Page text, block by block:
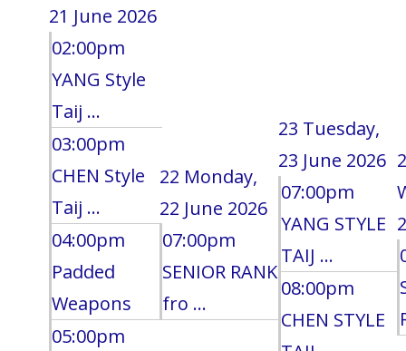
21 June 2026
02:00pm
YANG Style
Taij ...
03:00pm
CHEN Style
Taij ...
04:00pm
Padded
Weapons
05:00pm
22 Monday,
22 June 2026
07:00pm
SENIOR RANK
fro ...
23 Tuesday,
23 June 2026
07:00pm
YANG STYLE
TAIJ ...
08:00pm
CHEN STYLE